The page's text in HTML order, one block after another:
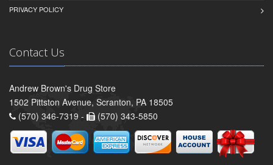
PRIVACY POLICY
Contact Us
Andrew Brown's Drug Store
1502 Pittston Avenue, Scranton, PA 18505
(570) 346-7319 -
(570) 343-5850